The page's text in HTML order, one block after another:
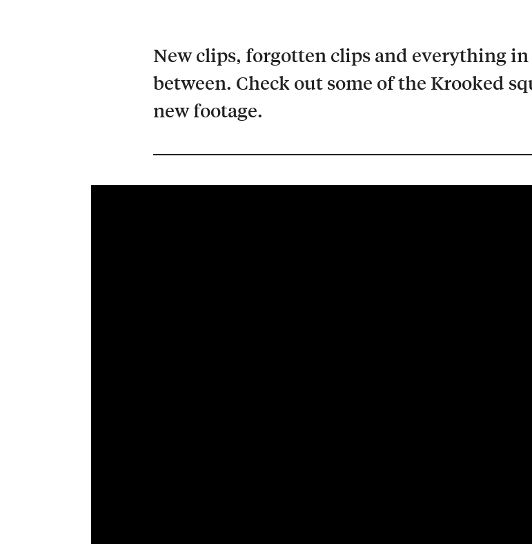
New clips, forgotten clips and everything in
between. Check out some of the Krooked
new footage.